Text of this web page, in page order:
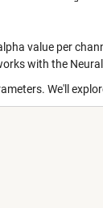
value per
with the
We'll